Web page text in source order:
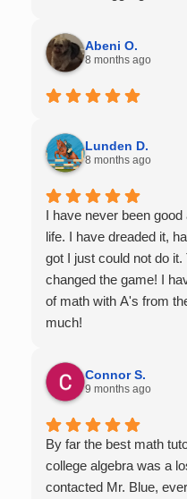
Abeni O.
8 months ago
Lunden D.
8 months ago
I have never been
life. I have dreaded it,
got I just could not do
changed the game! I
of math with A's from
much!
Connor S.
9 months ago
By far the best math
college algebra was a
contacted Mr. Blue,